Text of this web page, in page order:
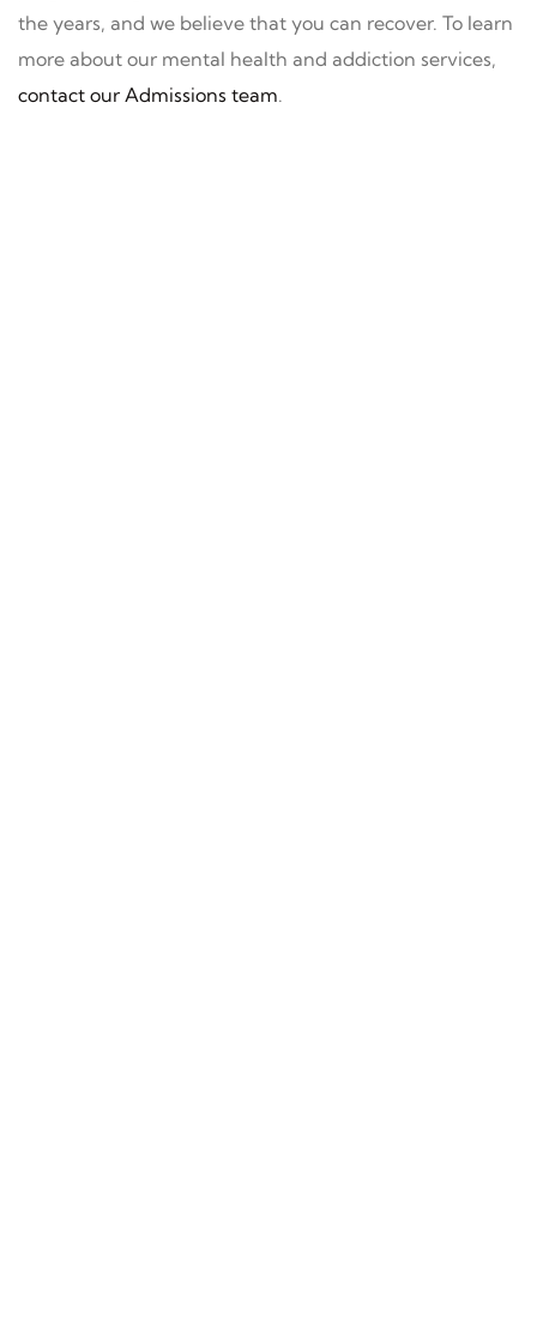
the years, and we believe that you can recover. To learn
more about our mental health and addiction services,
contact our Admissions team.